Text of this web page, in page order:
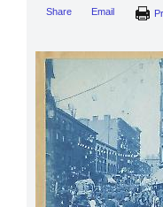
Share Email